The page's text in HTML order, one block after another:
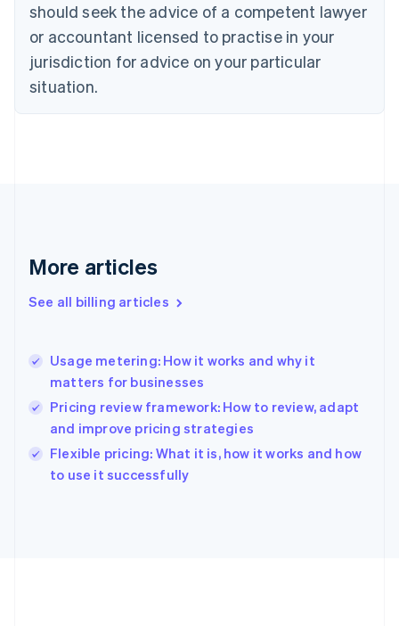
should seek the advice of a competent lawyer
or accountant licensed to practise in your
jurisdiction for advice on your particular
situation.
More articles
See all billing articles
Usage metering: How it works and why it
matters for businesses
Pricing review framework: How to review, adapt
and improve pricing strategies
Flexible pricing: What it is, how it works and how
to use it successfully
Cyprus
English
Czech Republic
English
Denmark
English
Gibraltar
Greece
English简体中文
Hungary
English
English
Ireland
English